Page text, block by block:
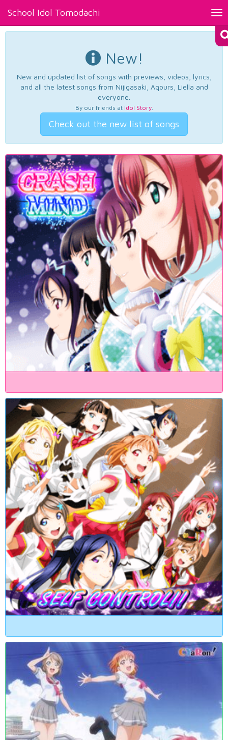
School Idol Tomodachi
New!
New and updated list of songs with previews, videos, lyrics,
and all the latest songs from Nijigasaki, Aqours, Liella and
everyone.
By our friends at Idol Story.
Check out the new list of songs